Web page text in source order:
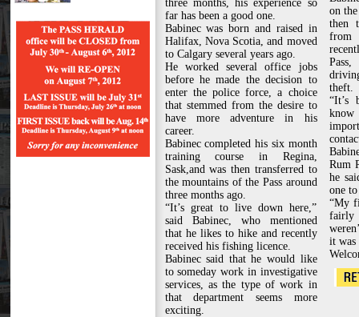
three months, his experience so
far has been a good one.
Babinec was born and raised in
Halifax, Nova Scotia, and moved
to Calgary several years ago.
He worked several office jobs
before he made the decision to
enter the police force, a choice
that stemmed from the desire to
have more adventure in his
career.
Babinec completed his six month
training course in Regina,
Sask,and was then transferred to
the mountains of the Pass around
three months ago.
“It’s great to live down here,”
said Babinec, who mentioned
that he likes to hike and recently
received his fishing licence.
Babinec said that he would like
to someday work in investigative
services, as the type of work in
that department seems more
exciting.
on
then
from
theft.
“It’s
know
Rum
he
one
“My
it was